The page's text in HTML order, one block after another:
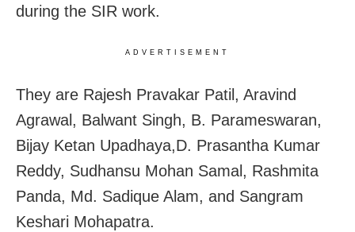
during the SIR work.
ADVERTISEMENT
They are Rajesh Pravakar Patil, Aravind
Agrawal, Balwant Singh, B. Parameswaran,
Bijay Ketan Upadhaya,D. Prasantha Kumar
Reddy, Sudhansu Mohan Samal, Rashmita
Panda, Md. Sadique Alam, and Sangram
Keshari Mohapatra.